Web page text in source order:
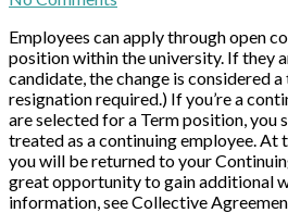
Employees can apply through open
position within the university. If they
candidate, the change is considered
resignation required.) If you’re a
are selected for a Term position, you
treated as a continuing employee. At
you will be returned to your
great opportunity to gain additional
information, see Collective